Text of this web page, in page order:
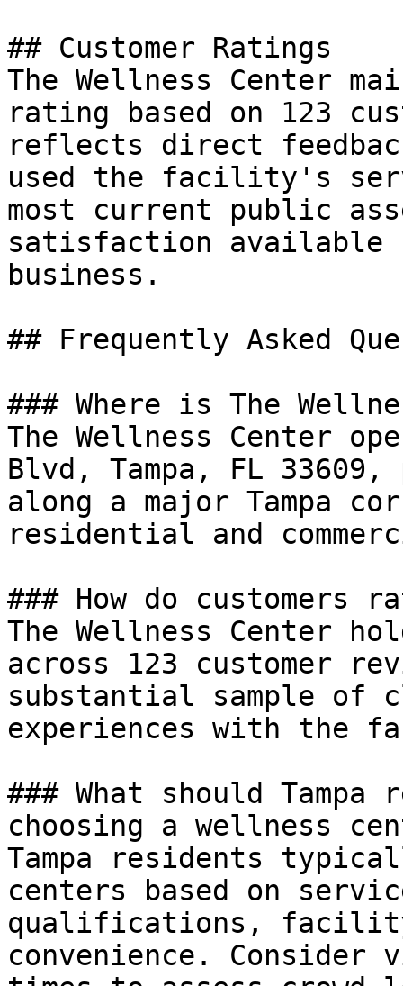
## Customer Ratings
The Wellness Center
rating based on 123
reflects direct
used the facility's
most current public
satisfaction available
business.
## Frequently Asked
### Where is The
The Wellness Center
Blvd, Tampa, FL
along a major Tampa
residential and
### How do customers
The Wellness Center
across 123 customer
substantial sample of
experiences with the
### What should
choosing a wellness
Tampa residents
centers based on
qualifications,
convenience.